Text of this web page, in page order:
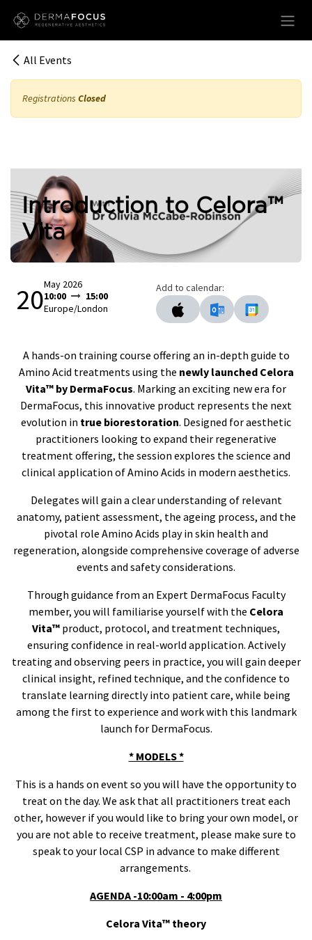
All Events
Registrations Closed
Introduction to Celora™
Vita
20May 2026
10:00
15:00
Europe/London
Add to calendar:
A hands-on training course offering an in-depth guide to
Amino Acid treatments using the newly launched Celora
Vita™ by DermaFocus. Marking an exciting new era for
DermaFocus, this innovative product represents the next
evolution in true biorestoration. Designed for aesthetic
practitioners looking to expand their regenerative
treatment offering, the session explores the science and
clinical application of Amino Acids in modern aesthetics.
Delegates will gain a clear understanding of relevant
anatomy, patient assessment, the ageing process, and the
pivotal role Amino Acids play in skin health and
regeneration, alongside comprehensive coverage of adverse
events and safety considerations.
Through guidance from an Expert DermaFocus Faculty
member, you will familiarise yourself with the Celora
Vita™ product, protocol, and treatment techniques,
ensuring confidence in real-world application. Actively
treating and observing peers in practice, you will gain deeper
clinical insight, refined technique, and the confidence to
translate learning directly into patient care, while being
among the first to experience and work with this landmark
launch for DermaFocus.
* MODELS *
This is a hands on event so you will have the opportunity to
treat on the day. We ask that all practitioners treat each
other, however if you would like to bring your own model, or
you are not able to receive treatment, please make sure to
speak to your local CSP in advance to make different
arrangements.
AGENDA -10:00am - 4:00pm
Celora Vita™ theory